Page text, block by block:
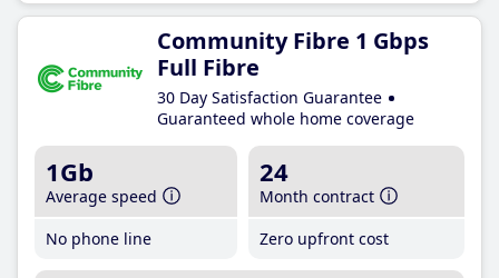
Community Fibre 1 Gbps
Full Fibre
30 Day Satisfaction Guarantee
Guaranteed whole home coverage
1Gb
Average speed
No phone line
24
Month contract
Zero upfront cost